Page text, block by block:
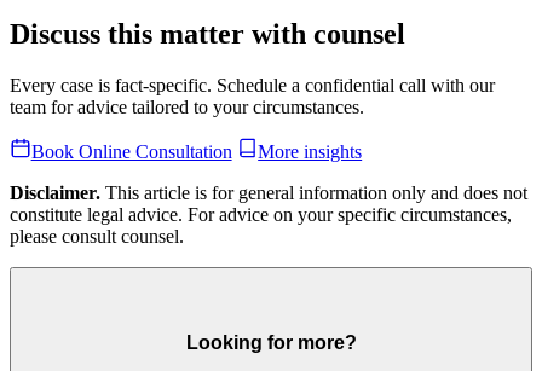
Discuss this matter with counsel
Every case is fact-specific. Schedule a confidential call with our
team for advice tailored to your circumstances.
Book Online Consultation
More insights
Disclaimer. This article is for general information only and does not
constitute legal advice. For advice on your specific circumstances,
please consult counsel.
Looking for more?